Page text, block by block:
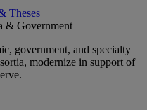
Theses
& Government
government, and specialty
modernize in support of